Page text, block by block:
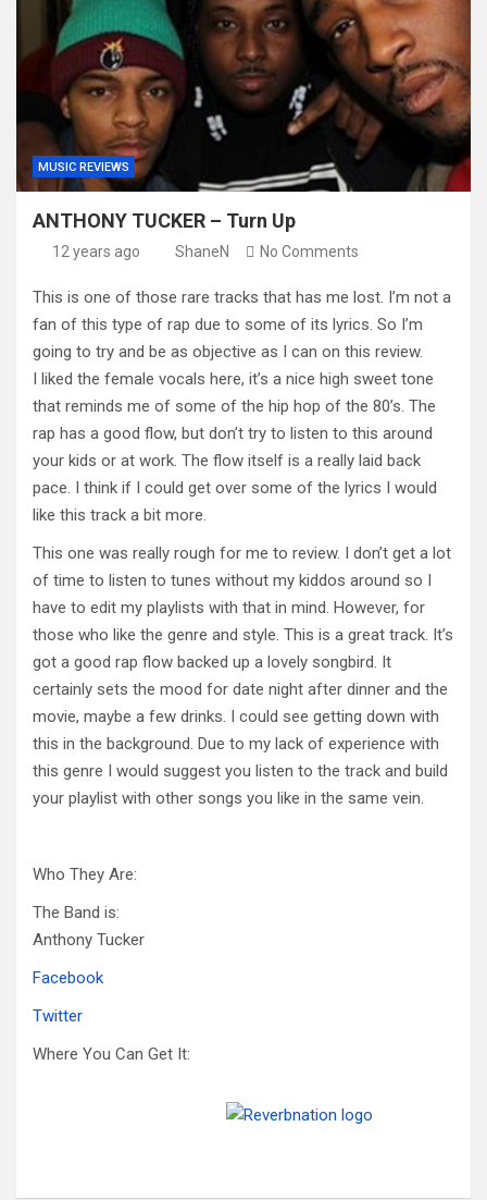
MUSIC REVIEWS
ANTHONY TUCKER – Turn Up
12 years ago ShaneN No Comments
This is one of those rare tracks that has me lost. I’m not a
fan of this type of rap due to some of its lyrics. So I’m
going to try and be as objective as I can on this review.
I liked the female vocals here, it’s a nice high sweet tone
that reminds me of some of the hip hop of the 80’s. The
rap has a good flow, but don’t try to listen to this around
your kids or at work. The flow itself is a really laid back
pace. I think if I could get over some of the lyrics I would
like this track a bit more.
This one was really rough for me to review. I don’t get a lot
of time to listen to tunes without my kiddos around so I
have to edit my playlists with that in mind. However, for
those who like the genre and style. This is a great track. It’s
got a good rap flow backed up a lovely songbird. It
certainly sets the mood for date night after dinner and the
movie, maybe a few drinks. I could see getting down with
this in the background. Due to my lack of experience with
this genre I would suggest you listen to the track and build
your playlist with other songs you like in the same vein.
Who They Are:
The Band is:
Anthony Tucker
Facebook
Twitter
Where You Can Get It: